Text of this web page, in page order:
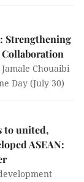
Strengthening
Chouaibi
Day (July 30)
to united,
ASEAN: